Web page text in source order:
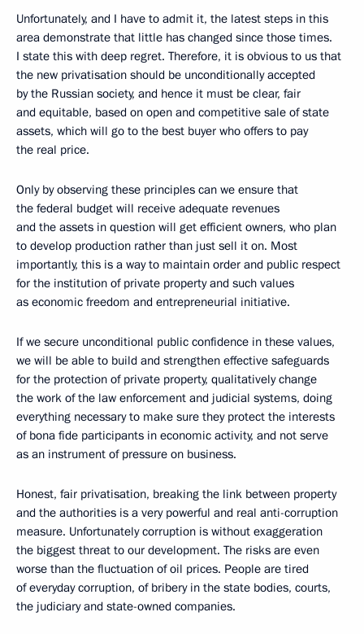
Unfortunately, and I have to admit it, the latest steps in this
area demonstrate that little has changed since those times.
I state this with deep regret. Therefore, it is obvious to us that
the new privatisation should be unconditionally accepted
by the Russian society, and hence it must be clear, fair
and equitable, based on open and competitive sale of state
assets, which will go to the best buyer who offers to pay
the real price.
Only by observing these principles can we ensure that
the federal budget will receive adequate revenues
and the assets in question will get efficient owners, who plan
to develop production rather than just sell it on. Most
importantly, this is a way to maintain order and public respect
for the institution of private property and such values
as economic freedom and entrepreneurial initiative.
If we secure unconditional public confidence in these values,
we will be able to build and strengthen effective safeguards
for the protection of private property, qualitatively change
the work of the law enforcement and judicial systems, doing
everything necessary to make sure they protect the interests
of bona fide participants in economic activity, and not serve
as an instrument of pressure on business.
Honest, fair privatisation, breaking the link between property
and the authorities is a very powerful and real anti-corruption
measure. Unfortunately corruption is without exaggeration
the biggest threat to our development. The risks are even
worse than the fluctuation of oil prices. People are tired
of everyday corruption, of bribery in the state bodies, courts,
the judiciary and state-owned companies.